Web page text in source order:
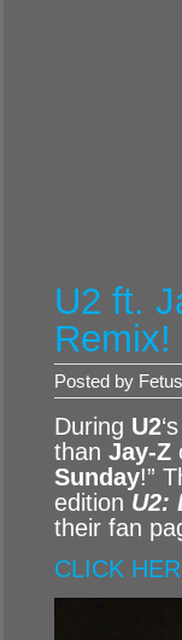
U2 ft.
Remix!
Posted by
During U2
than Jay-Z
Sunday!”
edition U2:
their fan
CLICK